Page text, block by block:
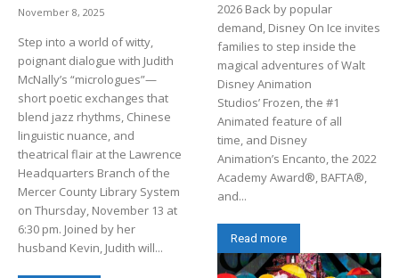
November 8, 2025
Step into a world of witty,
poignant dialogue with Judith
McNally’s “micrologues”—
short poetic exchanges that
blend jazz rhythms, Chinese
linguistic nuance, and
theatrical flair at the Lawrence
Headquarters Branch of the
Mercer County Library System
on Thursday, November 13 at
6:30 pm. Joined by her
husband Kevin, Judith will...
2026 Back by popular
demand, Disney On Ice invites
families to step inside the
magical adventures of Walt
Disney Animation
Studios’ Frozen, the #1
Animated feature of all
time, and Disney
Animation’s Encanto, the 2022
Academy Award®, BAFTA®,
and...
Read more